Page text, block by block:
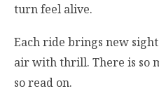
turn feel alive.
Each ride brings new
air with thrill. There is so
so read on.